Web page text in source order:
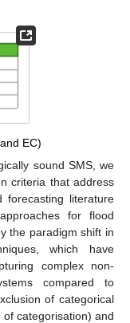
EC)
sound SMS, we
criteria that address
literature
for flood
the paradigm shift in
which have
complex non-
compared to
of categorical
categorisation) and